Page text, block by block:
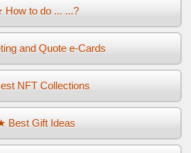
How to do ... ...?
and Quote e-Cards
NFT Collections
Best Gift Ideas